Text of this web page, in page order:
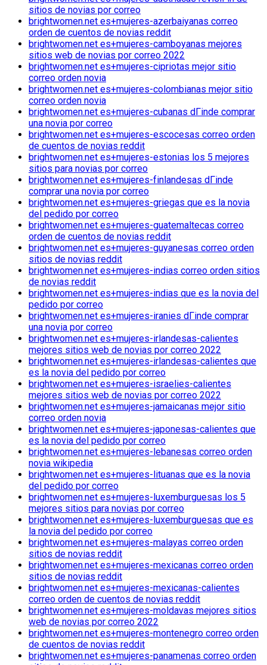
sitios de novias por correo
brightwomen.net es+mujeres-azerbaiyanas correo
orden de cuentos de novias reddit
brightwomen.net es+mujeres-camboyanas mejores
sitios web de novias por correo 2022
brightwomen.net es+mujeres-cipriotas mejor sitio
correo orden novia
brightwomen.net es+mujeres-colombianas mejor sitio
correo orden novia
brightwomen.net es+mujeres-cubanas dГіnde comprar
una novia por correo
brightwomen.net es+mujeres-escocesas correo orden
de cuentos de novias reddit
brightwomen.net es+mujeres-estonias los 5 mejores
sitios para novias por correo
brightwomen.net es+mujeres-finlandesas dГіnde
comprar una novia por correo
brightwomen.net es+mujeres-griegas que es la novia
del pedido por correo
brightwomen.net es+mujeres-guatemaltecas correo
orden de cuentos de novias reddit
brightwomen.net es+mujeres-guyanesas correo orden
sitios de novias reddit
brightwomen.net es+mujeres-indias correo orden sitios
de novias reddit
brightwomen.net es+mujeres-indias que es la novia del
pedido por correo
brightwomen.net es+mujeres-iranies dГіnde comprar
una novia por correo
brightwomen.net es+mujeres-irlandesas-calientes
mejores sitios web de novias por correo 2022
brightwomen.net es+mujeres-irlandesas-calientes que
es la novia del pedido por correo
brightwomen.net es+mujeres-israelies-calientes
mejores sitios web de novias por correo 2022
brightwomen.net es+mujeres-jamaicanas mejor sitio
correo orden novia
brightwomen.net es+mujeres-japonesas-calientes que
es la novia del pedido por correo
brightwomen.net es+mujeres-lebanesas correo orden
novia wikipedia
brightwomen.net es+mujeres-lituanas que es la novia
del pedido por correo
brightwomen.net es+mujeres-luxemburguesas los 5
mejores sitios para novias por correo
brightwomen.net es+mujeres-luxemburguesas que es
la novia del pedido por correo
brightwomen.net es+mujeres-malayas correo orden
sitios de novias reddit
brightwomen.net es+mujeres-mexicanas correo orden
sitios de novias reddit
brightwomen.net es+mujeres-mexicanas-calientes
correo orden de cuentos de novias reddit
brightwomen.net es+mujeres-moldavas mejores sitios
web de novias por correo 2022
brightwomen.net es+mujeres-montenegro correo orden
de cuentos de novias reddit
brightwomen.net es+mujeres-panamenas correo orden